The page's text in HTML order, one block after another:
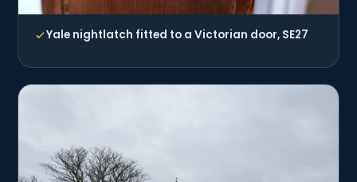
Yale nightlatch fitted to a Victorian door, SE27